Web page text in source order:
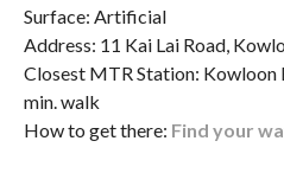
Surface: Artificial
Address: 11 Kai Lai Road,
Closest MTR Station: Kowloon
min. walk
How to get there: Find your